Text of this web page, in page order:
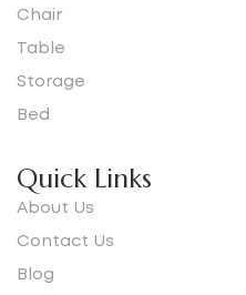
Chair
Table
Storage
Bed
Quick Links
About Us
Contact Us
Blog